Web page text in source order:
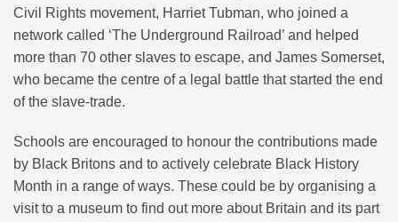
Civil Rights movement, Harriet Tubman, who joined a
network called ‘The Underground Railroad’ and helped
more than 70 other slaves to escape, and James Somerset,
who became the centre of a legal battle that started the end
of the slave-trade.
Schools are encouraged to honour the contributions made
by Black Britons and to actively celebrate Black History
Month in a range of ways. These could be by organising a
visit to a museum to find out more about Britain and its part